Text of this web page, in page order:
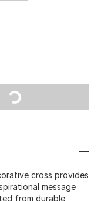
cross provides
message
from durable